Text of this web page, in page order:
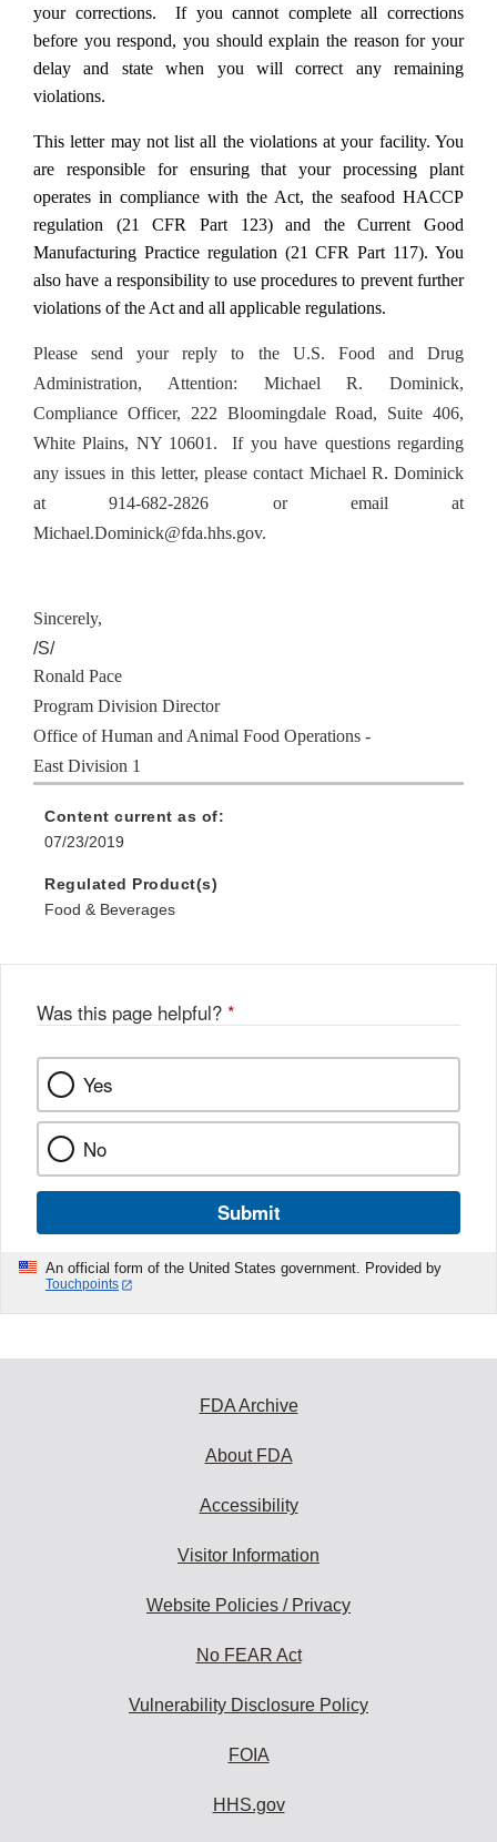
your corrections. If you cannot complete all corrections
before you respond, you should explain the reason for your
delay and state when you will correct any remaining
violations.
This letter may not list all the violations at your facility. You
are responsible for ensuring that your processing plant
operates in compliance with the Act, the seafood HACCP
regulation (21 CFR Part 123) and the Current Good
Manufacturing Practice regulation (21 CFR Part 117). You
also have a responsibility to use procedures to prevent further
violations of the Act and all applicable regulations.
Please send your reply to the U.S. Food and Drug
Administration, Attention: Michael R. Dominick,
Compliance Officer, 222 Bloomingdale Road, Suite 406,
White Plains, NY 10601. If you have questions regarding
any issues in this letter, please contact Michael R. Dominick
at 914-682-2826 or email at
Michael.Dominick@fda.hhs.gov.
Sincerely,
/S/
Ronald Pace
Program Division Director
Office of Human and Animal Food Operations -
East Division 1
Content current as of:
07/23/2019
Regulated Product(s)
Food & Beverages
Was this page helpful? *
Yes
No
Submit
An official form of the United States government. Provided by
Touchpoints
FDA Archive
About FDA
Accessibility
Visitor Information
Website Policies / Privacy
No FEAR Act
Vulnerability Disclosure Policy
FOIA
HHS.gov